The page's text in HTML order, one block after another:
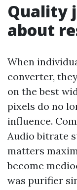
Quality
about
When
converter,
on the best
pixels do no
influence.
Audio bitrate
matters
become
was purifier